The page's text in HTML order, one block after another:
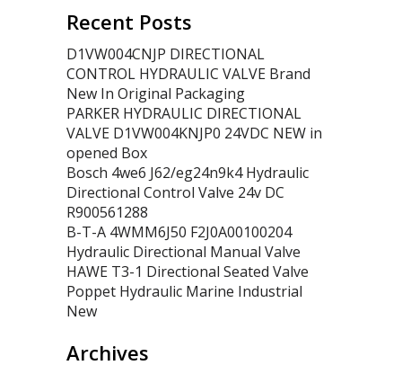
Recent Posts
D1VW004CNJP DIRECTIONAL
CONTROL HYDRAULIC VALVE Brand
New In Original Packaging
PARKER HYDRAULIC DIRECTIONAL
VALVE D1VW004KNJP0 24VDC NEW in
opened Box
Bosch 4we6 J62/eg24n9k4 Hydraulic
Directional Control Valve 24v DC
R900561288
B-T-A 4WMM6J50 F2J0A00100204
Hydraulic Directional Manual Valve
HAWE T3-1 Directional Seated Valve
Poppet Hydraulic Marine Industrial
New
Archives